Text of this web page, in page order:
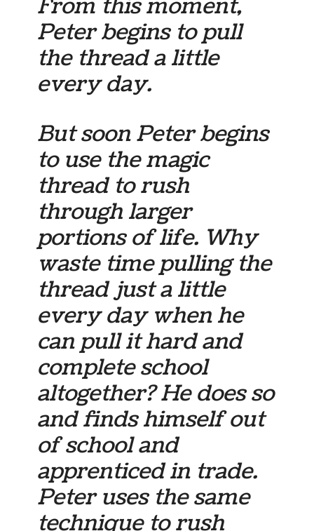
From this moment,
Peter begins to pull
the thread a little
every day.
But soon Peter begins
to use the magic
thread to rush
through larger
portions of life. Why
waste time pulling the
thread just a little
every day when he
can pull it hard and
complete school
altogether? He does so
and finds himself out
of school and
apprenticed in trade.
Peter uses the same
technique to rush